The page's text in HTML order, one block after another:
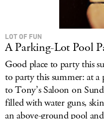
LOT OF FUN
A Parking-Lot Pool
Good place to party this
to party this summer: at
to Tony’s Saloon on
filled with water guns,
an above-ground pool